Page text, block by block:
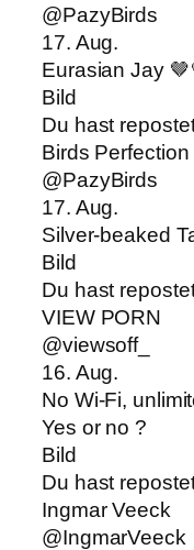
@PazyBirds
17. Aug.
Eurasian Jay
Bild
Du hast
Birds Perfection
@PazyBirds
17. Aug.
Silver-beaked
Bild
Du hast
VIEW PORN
@viewsoff_
16. Aug.
No Wi-Fi,
Yes or no ?
Bild
Du hast
Ingmar Veeck
@IngmarVeeck